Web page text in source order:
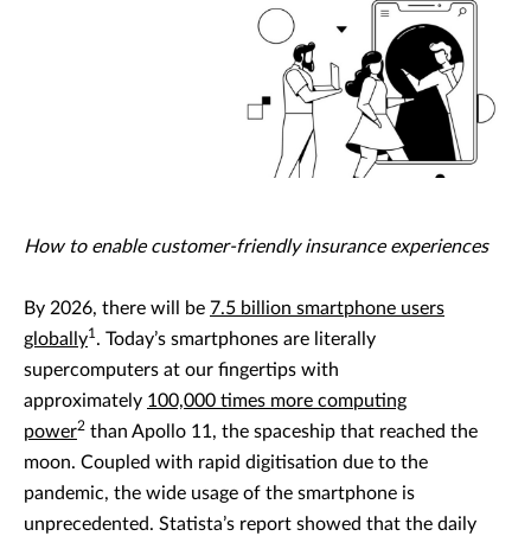
How to enable customer-friendly insurance experiences
By 2026, there will be 7.5 billion smartphone users
globally1 . Today’s smartphones are literally
supercomputers at our fingertips with
approximately 100,000 times more computing
power2 than Apollo 11, the spaceship that reached the
moon. Coupled with rapid digitisation due to the
pandemic, the wide usage of the smartphone is
unprecedented. Statista’s report showed that the daily